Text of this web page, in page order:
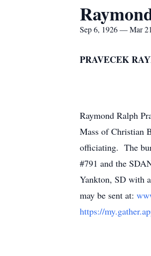
Sep 6, 1926 — Mar
PRAVECEK
Raymond Ralph
Mass of Christian
officiating. The
#791 and the
Yankton, SD with
may be sent at:
https://